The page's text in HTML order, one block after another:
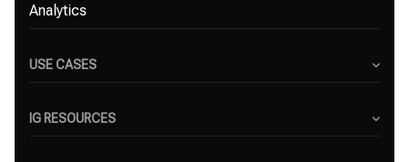
Analytics
USE CASES
Small Businesses
Freelancers
IG RESOURCES